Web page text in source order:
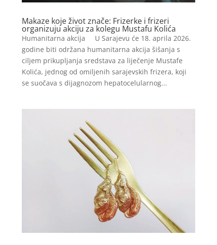
Makaze koje život znače: Frizerke i frizeri
organizuju akciju za kolegu Mustafu Kolića
Humanitarna akcija U Sarajevu će 18. aprila 2026.
godine biti održana humanitarna akcija šišanja s
ciljem prikupljanja sredstava za liječenje Mustafe
Kolića, jednog od omiljenih sarajevskih frizera, koji
se suočava s dijagnozom hepatocelularnog...